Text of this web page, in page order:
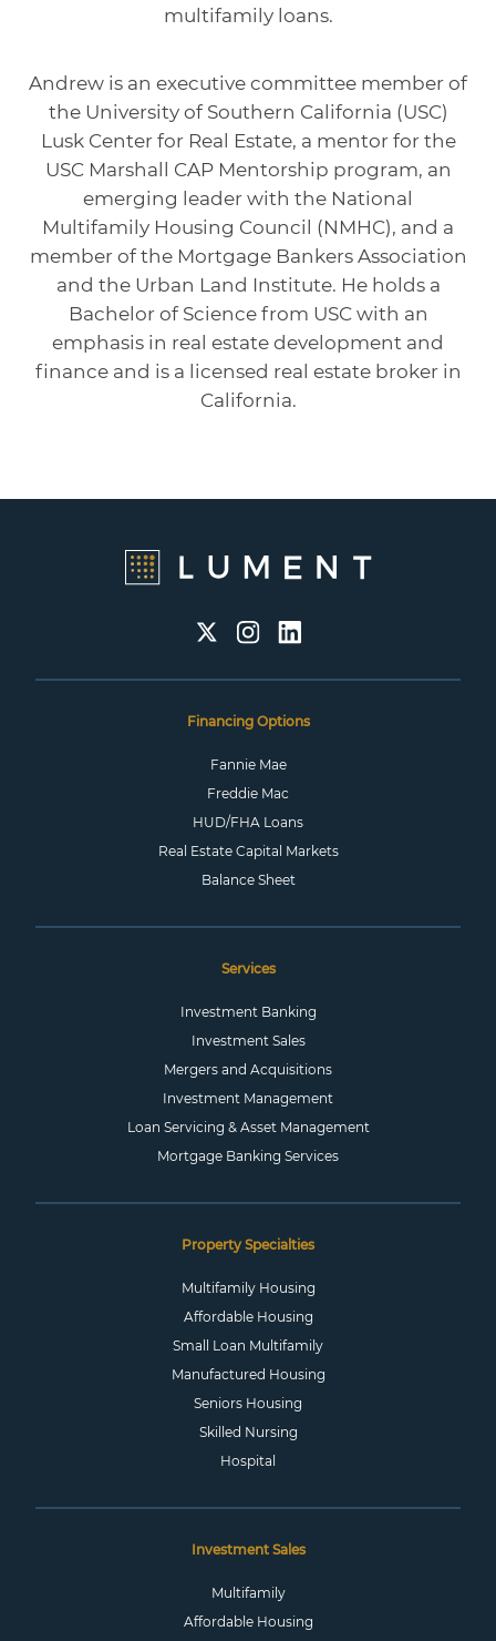
multifamily loans.
Andrew is an executive committee member of
the University of Southern California (USC)
Lusk Center for Real Estate, a mentor for the
USC Marshall CAP Mentorship program, an
emerging leader with the National
Multifamily Housing Council (NMHC), and a
member of the Mortgage Bankers Association
and the Urban Land Institute. He holds a
Bachelor of Science from USC with an
emphasis in real estate development and
finance and is a licensed real estate broker in
California.
Financing Options
Fannie Mae
Freddie Mac
HUD/FHA Loans
Real Estate Capital Markets
Balance Sheet
Services
Investment Banking
Investment Sales
Mergers and Acquisitions
Investment Management
Loan Servicing & Asset Management
Mortgage Banking Services
Property Specialties
Multifamily Housing
Affordable Housing
Small Loan Multifamily
Manufactured Housing
Seniors Housing
Skilled Nursing
Hospital
Investment Sales
Multifamily
Affordable Housing